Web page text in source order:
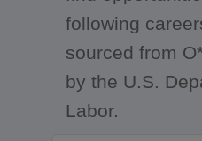
following
sourced from
by the U.S.
Labor.